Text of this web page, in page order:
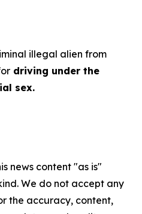
illegal alien from
driving under the
sex.
news content "as is"
We do not accept any
the accuracy, content,